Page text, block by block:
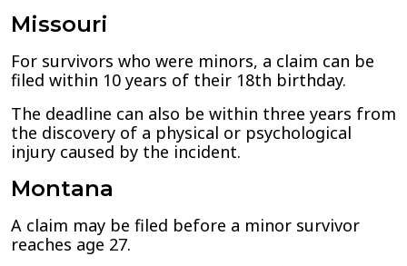
Missouri
For survivors who were minors, a claim can be
filed within 10 years of their 18th birthday.
The deadline can also be within three years from
the discovery of a physical or psychological
injury caused by the incident.
Montana
A claim may be filed before a minor survivor
reaches age 27.